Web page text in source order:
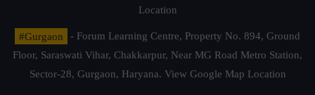
Location
#Gurgaon
- Forum Learning Centre, Property No. 894, Ground
Floor, Saraswati Vihar, Chakkarpur, Near MG Road Metro Station,
Sector-28, Gurgaon, Haryana. View Google Map Location